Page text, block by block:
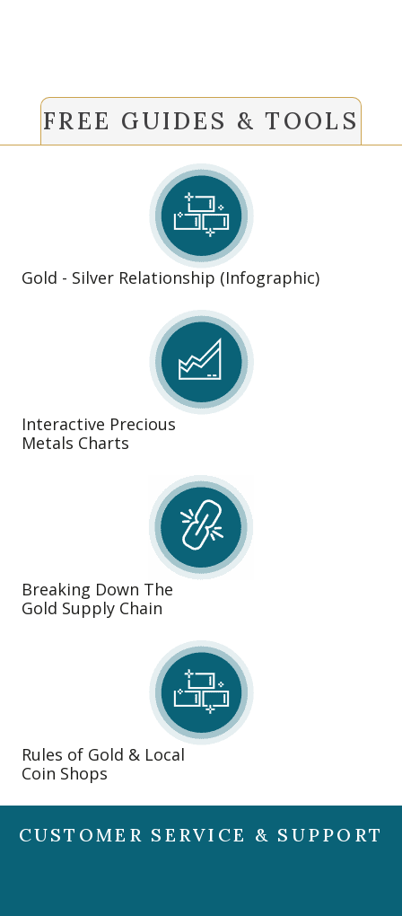
FREE GUIDES & TOOLS
Gold - Silver Relationship (Infographic)
Interactive Precious
Metals Charts
Breaking Down The
Gold Supply Chain
Rules of Gold & Local
Coin Shops
CUSTOMER SERVICE & SUPPORT